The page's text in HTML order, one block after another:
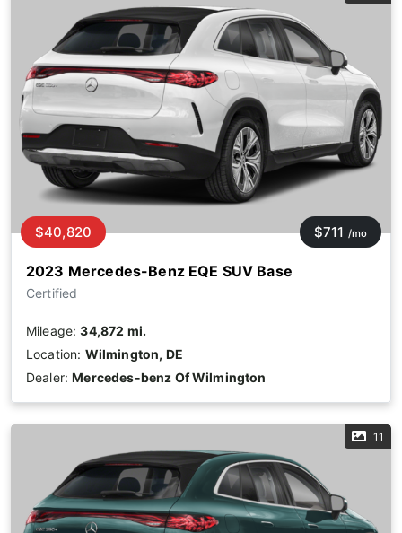
2023 Mercedes-Benz EQE SUV Base
Certified
$40,820 $711 /mo
Mileage:34,872 mi.
Location: Wilmington, DE
Dealer:Mercedes-benz Of Wilmington
11